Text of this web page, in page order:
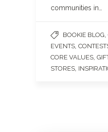
communities in…
BOOKIE BLOG
EVENTS
CORE VALUES
STORES